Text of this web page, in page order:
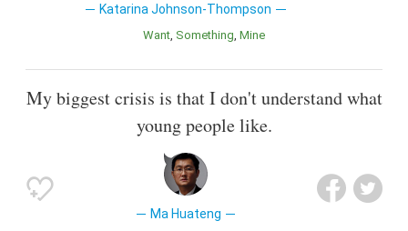
Katarina Johnson-Thompson
Want Something Mine
My biggest crisis is that I don't understand what
young people like.
Ma Huateng